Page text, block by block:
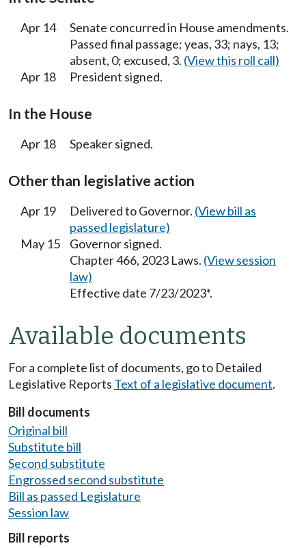
Apr 14
Senate concurred in House amendments.
Passed final passage; yeas, 33; nays, 13;
absent, 0; excused, 3. (View this roll call)
Apr 18
President signed.
In the House
Apr 18 Speaker signed.
Other than legislative action
Apr 19 Delivered to Governor. (View bill as
passed legislature)
May 15
Governor signed.
Chapter 466, 2023 Laws. (View session
law)
Effective date 7/23/2023*.
Available documents
For a complete list of documents, go to Detailed
Legislative Reports Text of a legislative document.
Bill documents
Original bill
Substitute bill
Second substitute
Engrossed second substitute
Bill as passed Legislature
Session law
Bill reports